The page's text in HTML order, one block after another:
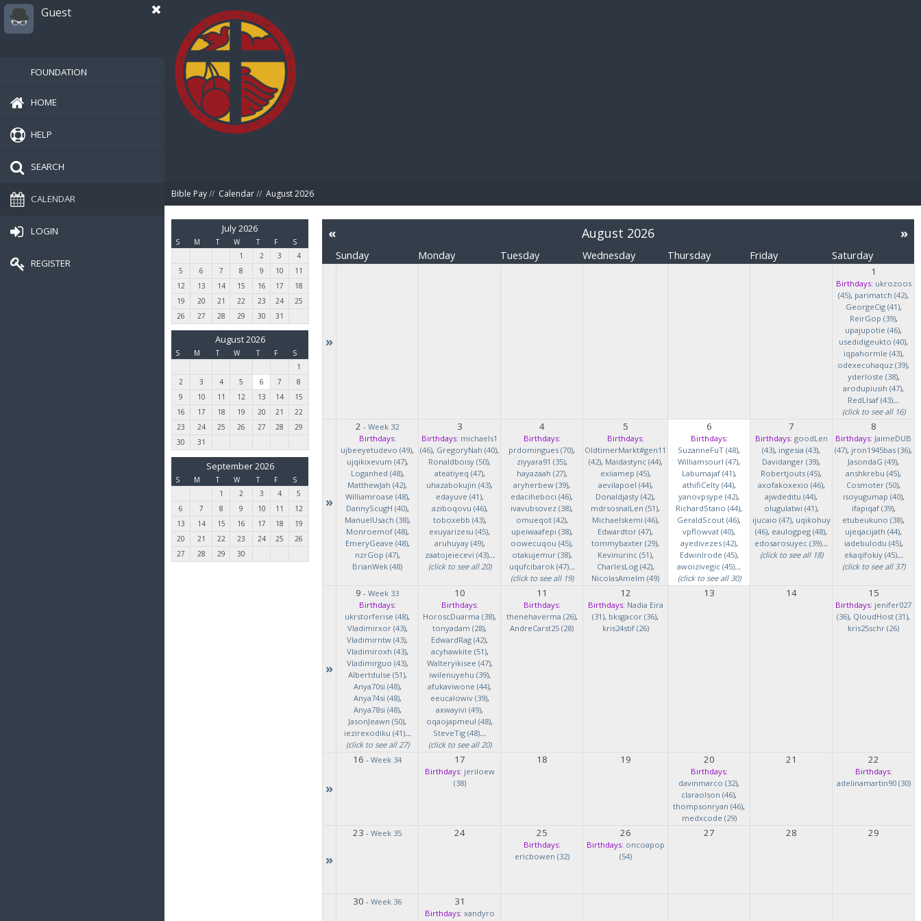
Guest
FOUNDATION
HOME
HELP
SEARCH
CALENDAR
LOGIN
REGISTER
Bible Pay// Calendar// August 2026
July 2026
S M T W T F
S
1
2 3
4
5
6 7 8 9 10
11
12
13 14 15 16 17
18
19
20 21 22 23 24
25
26
27 28 29 30 31
August 2026
S M T W T F
S
1
2
3 4 5 6 7
8
9
10 11 12 13 14
15
16
17 18 19 20 21
22
23
24 25 26 27 28
29
30
31
September 2026
S M T W T F
S
1
2 3 4
5
6
7 8 9 10 11
12
13
14 15 16 17 18
19
20
21 22 23 24 25
26
27
28 29 30
« »
August 2026
Sunday Monday Tuesday Wednesday Thursday Friday Saturday
»
1
Birthdays: ukrozoos
(45), parimatch (42),
GeorgeCig (41),
ReirGop (39),
upajupotie (46),
usedidigeukto (40),
iqpahormle (43),
odexecuhaquz (39),
yderloste (38),
arodupiusih (47),
RedLlsaf (43)...
(click to see all 16)
»
2 - Week 32
Birthdays:
ujbeeyetudevo (49),
ujqikixevum (47),
Loganhed (48),
MatthewJah (42),
Williamroase (48),
DannyScugH (40),
ManuelUsach (38),
Monroemof (48),
EmeryGeave (48),
nzrGop (47),
BrianWek (48)
3
Birthdays: michaels1
(46), GregoryNah (40),
Ronaldboisy (50),
ateatiyeq (47),
uhazabokujin (43),
edayuve (41),
aziboqovu (46),
toboxebb (43),
exuyarizesu (45),
aruhuyay (49),
zaatojeiecevi (43)...
(click to see all 20)
4
Birthdays:
prdomingues (70),
ziyyara91 (35),
hayazaah (27),
aryherbew (39),
edaciheboci (46),
ivavubsovez (38),
omueqot (42),
upeiwaafepi (38),
oowecuqou (45),
otakujemur (38),
uqufcibarok (47)...
(click to see all 19)
5
Birthdays:
OldtimerMarkt#gen11
(42), Maidastync (44),
exiiamep (45),
aevilapoel (44),
Donaldjasty (42),
mdrsosnalLen (51),
Michaelskemi (46),
Edwardtor (47),
tommybaxter (29),
Kevinurinc (51),
CharlesLog (42),
NicolasAmelm (49)
6
Birthdays:
SuzanneFuT (48),
Williamsourl (47),
Labumajaf (41),
athifiCelty (44),
yanovpsype (42),
RichardStano (44),
GeraldScout (46),
vpflowvat (40),
ayedivezes (42),
EdwinIrode (45),
awoizivegic (45)...
(click to see all 30)
7
Birthdays: goodLen
(43), ingesia (43),
Davidanger (39),
Robertjouts (45),
axofakoxexio (46),
ajwdeditu (44),
olugulatwi (41),
ijucaio (47), uqikohuy
(46), eaulogpeg (48),
edosarosuyec (39)...
(click to see all 18)
8
Birthdays: JaimeDUB
(47), jron1945bas (36),
JasondaG (49),
anshkrebu (45),
Cosmoter (50),
isoyugumap (40),
ifapiqaf (39),
etubeukuno (38),
ujeqacijath (44),
iadebulodu (45),
ekaqifokiy (45)...
(click to see all 37)
»
9 - Week 33
Birthdays:
ukrstorferise (48),
Vladimirxor (43),
Vladimirntw (43),
Vladimiroxh (43),
Vladimirguo (43),
Albertdulse (51),
Anya70si (48),
Anya74si (48),
Anya78si (48),
JasonJeawn (50),
iezirexodiku (41)...
(click to see all 27)
10
Birthdays:
HoroscDuarma (38),
tonyadam (28),
EdwardRag (42),
acyhawkite (51),
Walteryikisee (47),
iwilenuyehu (39),
afukaviwone (44),
eeucalowiv (39),
axwayivi (49),
oqaojapmeul (48),
SteveTig (48)...
(click to see all 20)
11
Birthdays:
thenehaverma (26),
AndreCarst25 (28)
12
Birthdays: Nadia Eira
(31), bksgacor (36),
kris24stif (26)
13 14 15
Birthdays: jenifer027
(36), QloudHost (31),
kris25schr (26)
»
16 - Week 34 17
Birthdays: jeriloew
(38)
18 19 20
Birthdays:
davinmarco (32),
claraolson (46),
thompsonryan (46),
medxcode (29)
21 22
Birthdays:
adelinamartin90 (30)
»
23 - Week 35 24 25
Birthdays:
ericbowen (32)
26
Birthdays: oncoapop
(54)
27 28 29
30 - Week 36 31
Birthdays: xandyro